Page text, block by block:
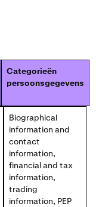
Categorieën
persoonsgegevens
Biographical
information and
contact
information,
financial and tax
information,
trading
information, PEP